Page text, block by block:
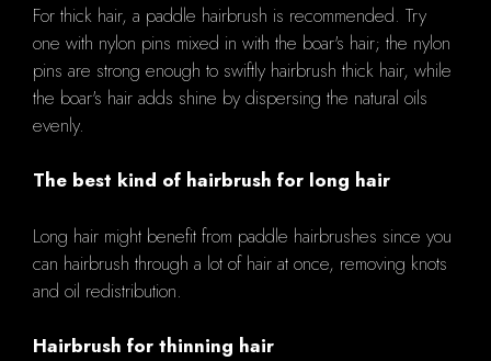
For thick hair, a paddle hairbrush is recommended. Try
one with nylon pins mixed in with the boar's hair; the nylon
pins are strong enough to swiftly hairbrush thick hair, while
the boar's hair adds shine by dispersing the natural oils
evenly.
The best kind of hairbrush for long hair
Long hair might benefit from paddle hairbrushes since you
can hairbrush through a lot of hair at once, removing knots
and oil redistribution.
Hairbrush for thinning hair